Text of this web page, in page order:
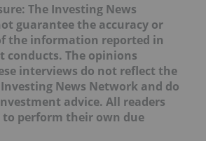
The Investing News
guarantee the accuracy or
the information reported in
conducts. The opinions
interviews do not reflect the
News Network and do
advice. All readers
to perform their own due